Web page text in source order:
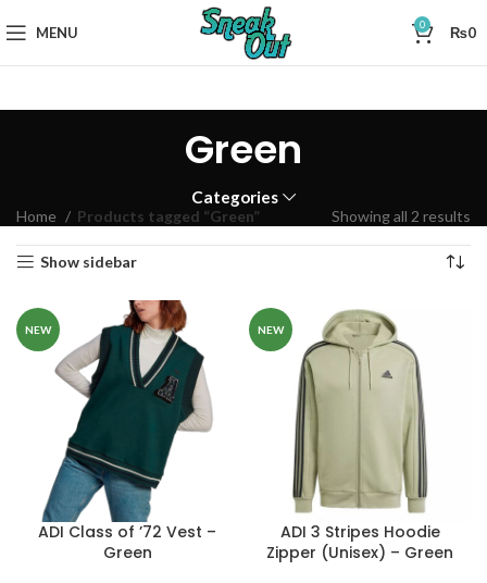
MENU 0 ₨0
Green
Categories
Home Products tagged “Green” Showing all 2 results
Show sidebar
NEW
ADI Class of ’72 Vest –
Green
NEW
ADI 3 Stripes Hoodie
Zipper (Unisex) – Green